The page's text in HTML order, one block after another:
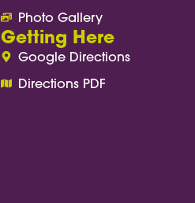
Photo Gallery
Getting Here
Google Directions
Directions PDF